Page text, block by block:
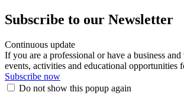
Subscribe to our Newsletter
Continuous update
If you are a professional or have a business
events, activities and educational
Subscribe now
Do not show this popup again